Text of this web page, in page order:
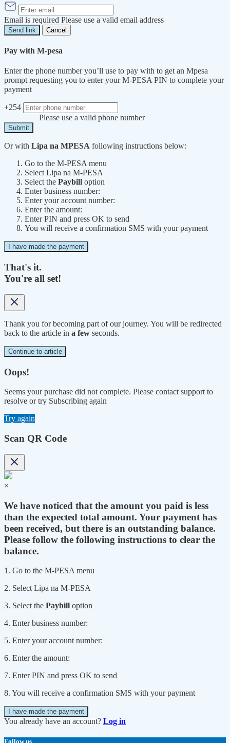
Email is required Please use a valid email address
Send link Cancel
Pay with M-pesa
Enter the phone number you’ll use to pay with to get an Mpesa
prompt requesting you to enter your M-PESA PIN to complete your
payment
+254
Please use a valid phone number
Submit
Or with Lipa na MPESA following instructions below:
Go to the M-PESA menu
Select Lipa na M-PESA
Select the Paybill option
Enter business number:
Enter your account number:
Enter the amount:
Enter PIN and press OK to send
You will receive a confirmation SMS with your payment
I have made the payment
That's it.
You're all set!
Thank you for becoming part of our journey. You will be redirected
back to the article in a few seconds.
Continue to article
Oops!
Seems your purchase did not complete. Please contact support to
resolve or try Subscribing again
Try again
Scan QR Code
×
We have noticed that the amount you paid is less
than the expected total amount. Your payment has
been received, but there is an outstanding balance.
Please follow the following instructions to clear the
balance.
1. Go to the M-PESA menu
2. Select Lipa na M-PESA
3. Select the Paybill option
4. Enter business number:
5. Enter your account number:
6. Enter the amount:
7. Enter PIN and press OK to send
8. You will receive a confirmation SMS with your payment
I have made the payment
You already have an account? Log in
Follow us